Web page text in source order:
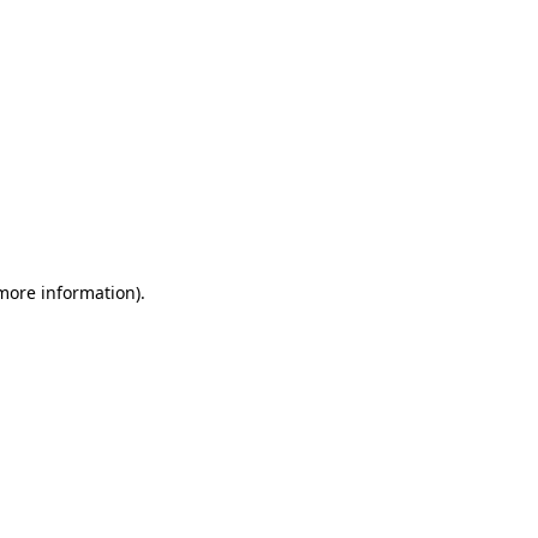
information).